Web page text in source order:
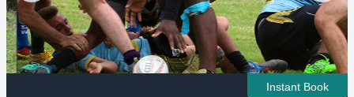
Instant Book